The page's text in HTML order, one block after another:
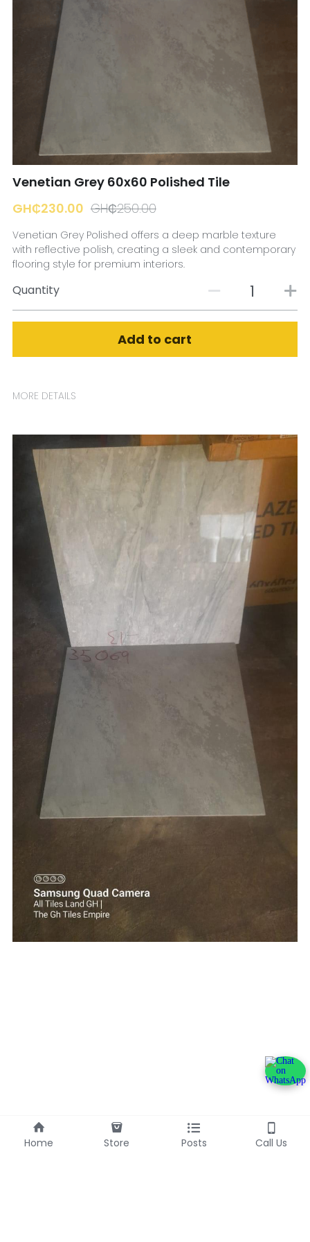
Venetian Grey 60x60 Polished Tile
GH₵230.00 GH₵250.00
Venetian Grey Polished offers a deep marble texture
with reflective polish, creating a sleek and contemporary
flooring style for premium interiors.
Quantity
Add to cart
MORE DETAILS
Home Store Posts Call Us